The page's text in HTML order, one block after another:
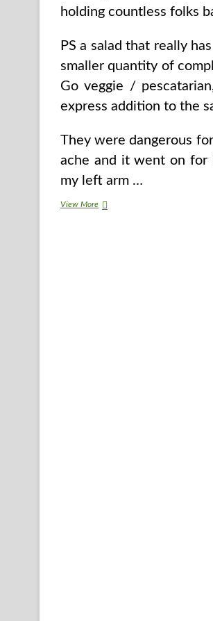
holding countless folks
PS a salad that really
smaller quantity of
Go veggie /
express addition to the
They were dangerous
ache and it went on for
my left arm …
View More7